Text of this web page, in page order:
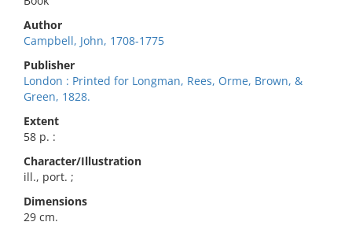
Author
Campbell, John, 1708-1775
Publisher
London : Printed for Longman, Rees, Orme, Brown, &
Green, 1828.
Extent
58 p. :
Character/Illustration
ill., port. ;
Dimensions
29 cm.